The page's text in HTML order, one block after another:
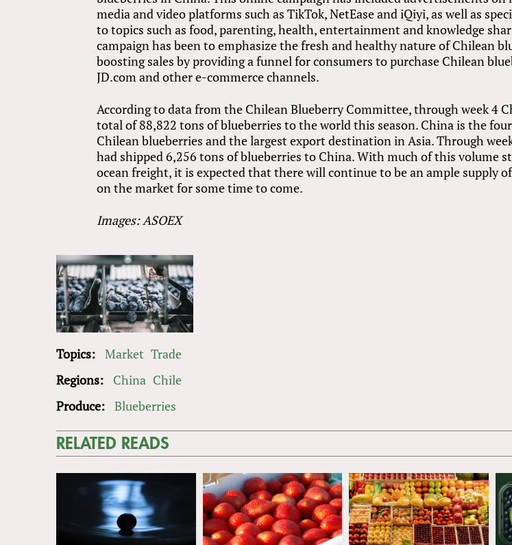
media and video platforms such as TikTok, NetEase and iQiyi, as well as
to topics such as food, parenting, health, entertainment and knowledge
campaign has been to emphasize the fresh and healthy nature of Chilean
boosting sales by providing a funnel for consumers to purchase Chilean
JD.com and other e-commerce channels.
According to data from the Chilean Blueberry Committee, through week 4
total of 88,822 tons of blueberries to the world this season. China is the
Chilean blueberries and the largest export destination in Asia. Through
had shipped 6,256 tons of blueberries to China. With much of this volume
ocean freight, it is expected that there will continue to be an ample supply
on the market for some time to come.
Images: ASOEX
Topics: Market Trade
Regions:
China Chile
Produce: Blueberries
RELATED READS